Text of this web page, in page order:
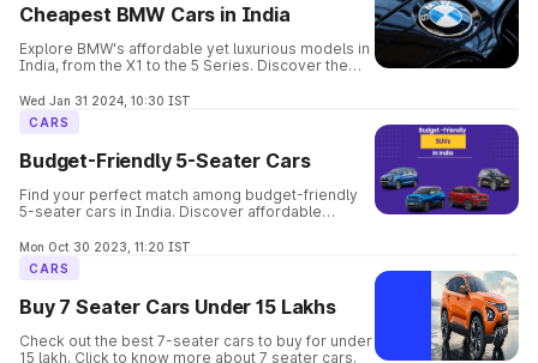
Cheapest BMW Cars in India
Explore BMW's affordable yet luxurious models in
India, from the X1 to the 5 Series. Discover the
safety in these budget-friendly options.
Wed Jan 31 2024, 10:30 IST
CARS
Budget-Friendly 5-Seater Cars
Find your perfect match among budget-friendly
5-seater cars in India. Discover affordable
your family's needs.
Mon Oct 30 2023, 11:20 IST
CARS
Buy 7 Seater Cars Under 15 Lakhs
Check out the best 7-seater cars to buy for under
15 lakh. Click to know more about 7 seater cars.